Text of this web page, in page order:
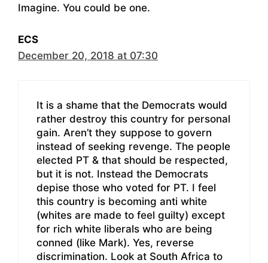
Imagine. You could be one.
ECS
December 20, 2018 at 07:30
It is a shame that the Democrats would
rather destroy this country for personal
gain. Aren’t they suppose to govern
instead of seeking revenge. The people
elected PT & that should be respected,
but it is not. Instead the Democrats
depise those who voted for PT. I feel
this country is becoming anti white
(whites are made to feel guilty) except
for rich white liberals who are being
conned (like Mark). Yes, reverse
discrimination. Look at South Africa to